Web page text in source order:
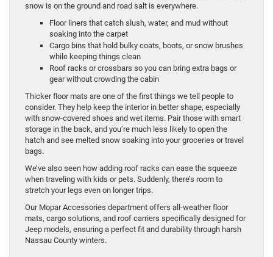
snow is on the ground and road salt is everywhere.
Floor liners that catch slush, water, and mud without
soaking into the carpet
Cargo bins that hold bulky coats, boots, or snow brushes
while keeping things clean
Roof racks or crossbars so you can bring extra bags or
gear without crowding the cabin
Thicker floor mats are one of the first things we tell people to
consider. They help keep the interior in better shape, especially
with snow-covered shoes and wet items. Pair those with smart
storage in the back, and you’re much less likely to open the
hatch and see melted snow soaking into your groceries or travel
bags.
We’ve also seen how adding roof racks can ease the squeeze
when traveling with kids or pets. Suddenly, there’s room to
stretch your legs even on longer trips.
Our Mopar Accessories department offers all-weather floor
mats, cargo solutions, and roof carriers specifically designed for
Jeep models, ensuring a perfect fit and durability through harsh
Nassau County winters.